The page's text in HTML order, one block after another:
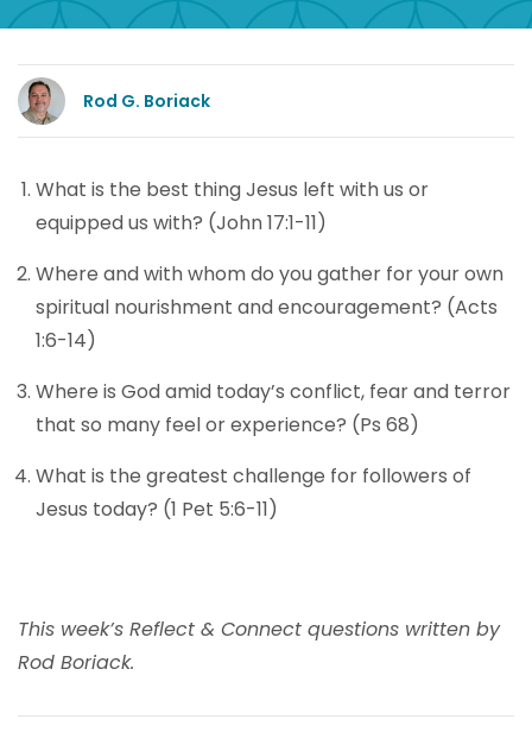
Rod G. Boriack
What is the best thing Jesus left with us or
equipped us with? (John 17:1-11)
Where and with whom do you gather for your own
spiritual nourishment and encouragement? (Acts
1:6-14)
Where is God amid today’s conflict, fear and terror
that so many feel or experience? (Ps 68)
What is the greatest challenge for followers of
Jesus today? (1 Pet 5:6-11)
This week’s Reflect & Connect questions written by
Rod Boriack.